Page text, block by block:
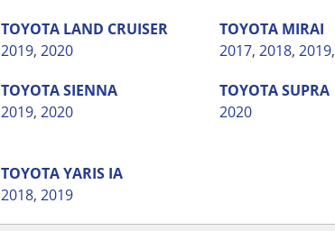
TOYOTA LAND CRUISER
2019,2020
TOYOTA MIRAI
2017, 2018, 2019,
TOYOTASIENNA
2019,2020
TOYOTASUPRA
2020
TOYOTAYARIS IA
2018,2019